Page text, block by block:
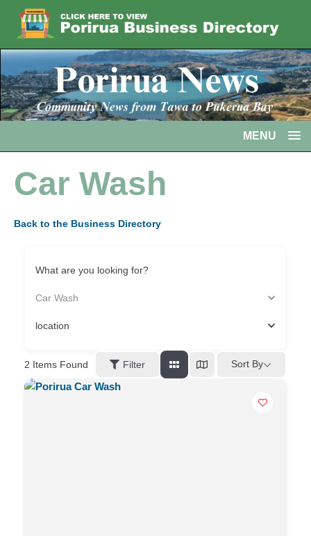
MENU
Car Wash
Back to the Business Directory
What are you looking for?
Car Wash
location
2 Items Found Filter Sort By